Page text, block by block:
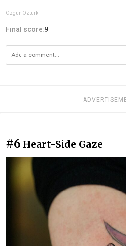
Özgün Öztürk
Final score:9
#6 Heart-Side Gaze